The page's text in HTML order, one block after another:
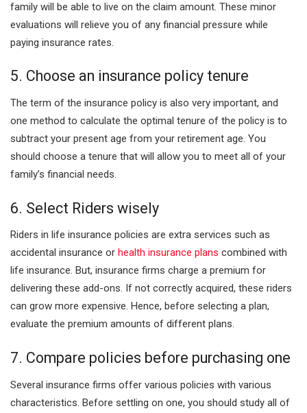
family will be able to live on the claim amount. These minor
evaluations will relieve you of any financial pressure while
paying insurance rates.
5. Choose an insurance policy tenure
The term of the insurance policy is also very important, and
one method to calculate the optimal tenure of the policy is to
subtract your present age from your retirement age. You
should choose a tenure that will allow you to meet all of your
family’s financial needs.
6. Select Riders wisely
Riders in life insurance policies are extra services such as
accidental insurance or health insurance plans combined with
life insurance. But, insurance firms charge a premium for
delivering these add-ons. If not correctly acquired, these riders
can grow more expensive. Hence, before selecting a plan,
evaluate the premium amounts of different plans.
7. Compare policies before purchasing one
Several insurance firms offer various policies with various
characteristics. Before settling on one, you should study all of